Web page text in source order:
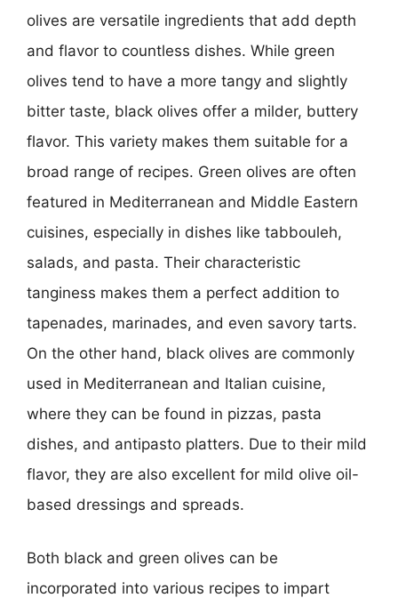
olives are versatile ingredients that add depth
and flavor to countless dishes. While green
olives tend to have a more tangy and slightly
bitter taste, black olives offer a milder, buttery
flavor. This variety makes them suitable for a
broad range of recipes. Green olives are often
featured in Mediterranean and Middle Eastern
cuisines, especially in dishes like tabbouleh,
salads, and pasta. Their characteristic
tanginess makes them a perfect addition to
tapenades, marinades, and even savory tarts.
On the other hand, black olives are commonly
used in Mediterranean and Italian cuisine,
where they can be found in pizzas, pasta
dishes, and antipasto platters. Due to their mild
flavor, they are also excellent for mild olive oil-
based dressings and spreads.
Both black and green olives can be
incorporated into various recipes to impart